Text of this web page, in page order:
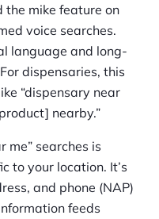
the mike feature on
voice searches.
language and long-
dispensaries, this
“dispensary near
nearby.”
me” searches is
to your location. It’s
and phone (NAP)
feeds